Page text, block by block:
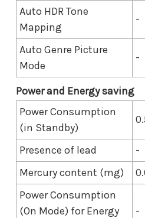
Auto HDR Tone
Mapping
-
Auto Genre Picture
Mode
-
Power and Energy saving
Power Consumption
(in Standby)
Presence of lead
-
Mercury content (mg)
Power Consumption
(On Mode) for Energy
-